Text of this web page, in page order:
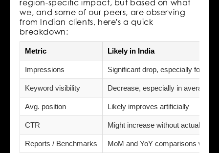
region-specific impact, but based on what
we, and some of our peers, are observing
from Indian clients, here's a quick
breakdown:
Metric Likely in India
Impressions Significant drop, especially for
Keyword visibility Decrease, especially in average
Avg. position Likely improves artificially
CTR Might increase without actual
Reports / Benchmarks MoM and YoY comparisons will